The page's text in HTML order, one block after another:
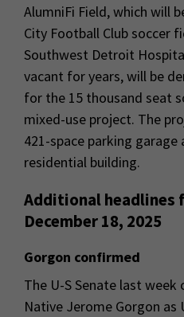
AlumniFi Field, which will
City Football Club soccer
Southwest Detroit
vacant for years, will be
for the 15 thousand seat
mixed-use project. The
421-space parking garage
residential building.
Additional headlines
December 18, 2025
Gorgon confirmed
The U-S Senate last
Native Jerome Gorgon